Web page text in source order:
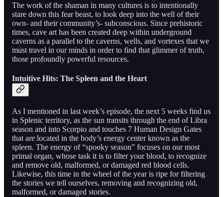
The work of the shaman in many cultures is to intentionally
stare down this fear beast, to look deep into the well of their
own- and their community’s- subconscious. Since prehistoric
times, cave art has been created deep within underground
caverns as a parallel to the caverns, wells, and vortexes that we
must travel in our minds in order to find that glimmer of truth,
those profoundly powerful resources.
Intuitive Hits: The Spleen and the Heart
As I mentioned in last week’s episode, the next 5 weeks find us
in Splenic territory, as the sun transits through the end of Libra
season and into Scorpio and touches 7 Human Design Gates
that are located in the body’s energy center known as the
spleen. The energy of “spooky season” focuses on our most
primal organ, whose task it is to filter your blood, to recognize
and remove old, malformed, or damaged red blood cells.
Likewise, this time in the wheel of the year is ripe for filtering
the stories we tell ourselves, removing and recognizing old,
malformed, or damaged stories.